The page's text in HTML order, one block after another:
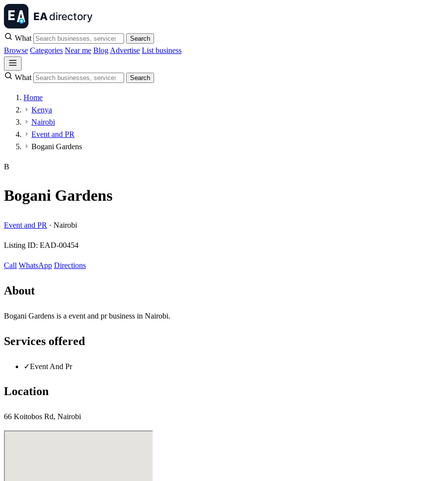
What Search
Browse Categories Near me Blog Advertise List business
What Search
Home
Kenya
Nairobi
Event and PR
Bogani Gardens
B
Bogani Gardens
Event and PR · Nairobi
Listing ID: EAD-00454
Call WhatsApp Directions
About
Bogani Gardens is a event and pr business in Nairobi.
Services offered
✓Event And Pr
Location
66 Koitobos Rd, Nairobi